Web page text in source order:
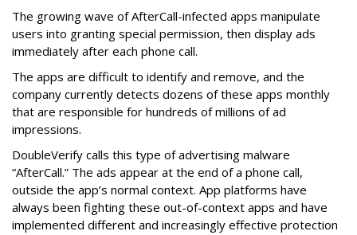
The growing wave of AfterCall-infected apps manipulate
users into granting special permission, then display ads
immediately after each phone call.
The apps are difficult to identify and remove, and the
company currently detects dozens of these apps monthly
that are responsible for hundreds of millions of ad
impressions.
DoubleVerify calls this type of advertising malware
“AfterCall.” The ads appear at the end of a phone call,
outside the app’s normal context. App platforms have
always been fighting these out-of-context apps and have
implemented different and increasingly effective protection